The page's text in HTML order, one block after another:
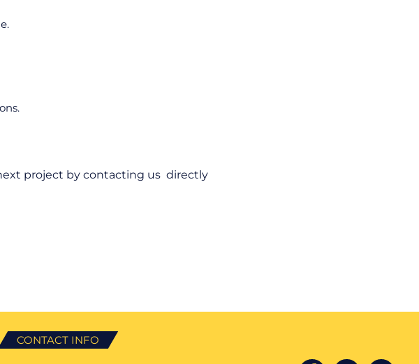
project by contacting us directly
CONTACT INFO